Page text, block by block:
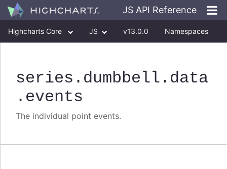
JS API Reference
Highcharts Core JS v13.0.0 Namespaces
series .dumbbell .data
.events
The individual point events.